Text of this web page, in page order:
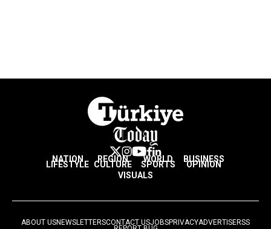
NATION REGION WORLD BUSINESS
LIFESTYLE CULTURE SPORTS
OPINION
VISUALS
ABOUT USNEWSLETTERSCONTACT USJOBSPRIVACYADVERTISERSS